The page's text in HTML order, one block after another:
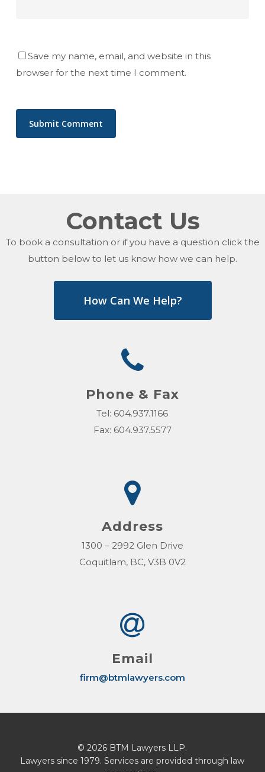
Save my name, email, and website in this
browser for the next time I comment.
Contact Us
To book a consultation or if you have a question click the
button below to let us know how we can help.
How Can We Help?
Phone & Fax
Tel: 604.937.1166
Fax: 604.937.5577
Address
1300 – 2992 Glen Drive
Coquitlam, BC, V3B 0V2
Email
firm@btmlawyers.com
© 2026 BTM Lawyers LLP.
Lawyers since 1979. Services are provided through law